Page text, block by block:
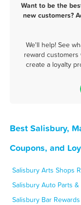
Want to be the
new customers?
We'll help! See
reward
create a loyalty
Best Salisbury,
Coupons, and
Salisbury Arts Shops
Salisbury Auto Parts
Salisbury Bar Rewards